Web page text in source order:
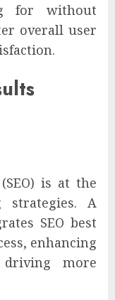
for without
overall user
(SEO) is at the
A
SEO best
enhancing
more